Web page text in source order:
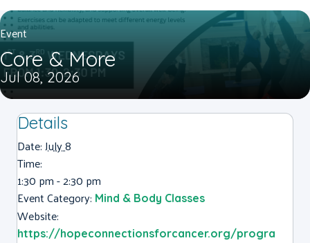
Event
Core & More
Jul 08, 2026
Details
Date:July 8
Time:
1:30 pm - 2:30 pm
Event Category: Mind & Body Classes
Website:
https://hopeconnectionsforcancer.org/progra